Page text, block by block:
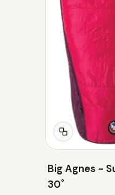
Big Agnes -
30˚